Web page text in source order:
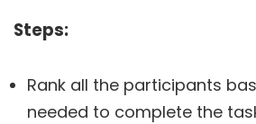
Steps:
Rank all the participants
needed to complete the